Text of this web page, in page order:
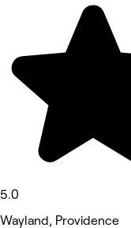
5.0
Wayland, Providence